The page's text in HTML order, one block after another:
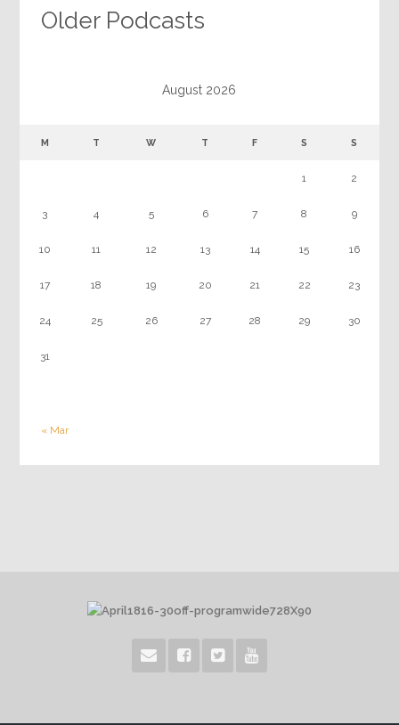
Older Podcasts
August 2026
M T W T F S S
« Mar
1 2
3 4 5 6 7 8 9
10 11 12 13 14 15 16
17 18 19 20 21 22 23
24 25 26 27 28 29 30
31